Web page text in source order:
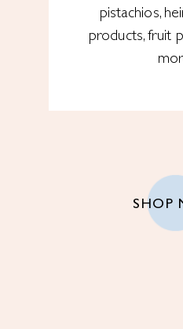
pistachios,
products, fruit
SHOP